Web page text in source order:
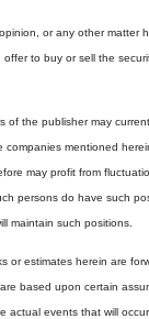
or any other matter
to buy or sell the
of the publisher may
companies mentioned
may profit from
persons do have such
maintain such positions.
or estimates herein are
based upon certain
actual events that will